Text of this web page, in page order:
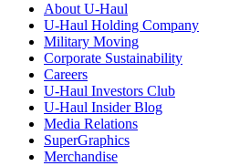
About U-Haul
U-Haul Holding Company
Military Moving
Corporate Sustainability
Careers
U-Haul Investors Club
U-Haul Insider Blog
Media Relations
SuperGraphics
Merchandise